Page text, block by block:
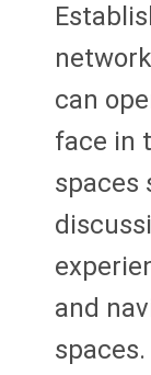
can
face in
spaces
and